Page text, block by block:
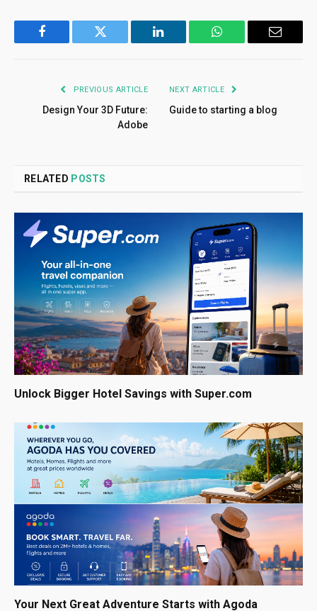
Facebook Twitter LinkedIn WhatsApp Email
PREVIOUS ARTICLE
Design Your 3D Future:
Adobe
NEXT ARTICLE
Guide to starting a blog
RELATED POSTS
Unlock Bigger Hotel Savings with Super.com
Your Next Great Adventure Starts with Agoda